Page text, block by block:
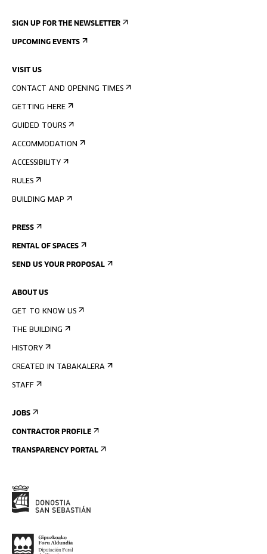
SIGN UP FOR THE NEWSLETTER
UPCOMING EVENTS
VISIT US
CONTACT AND OPENING TIMES
GETTING HERE
GUIDED TOURS
ACCOMMODATION
ACCESSIBILITY
RULES
BUILDING MAP
PRESS
RENTAL OF SPACES
SEND US YOUR PROPOSAL
ABOUT US
GET TO KNOW US
THE BUILDING
HISTORY
CREATED IN TABAKALERA
STAFF
JOBS
CONTRACTOR PROFILE
TRANSPARENCY PORTAL